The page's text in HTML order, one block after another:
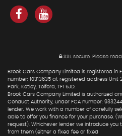
SSL secure. Please
Brook Cars Company Limited is registered in
number: 10313635 at registered address Unit
Park, Ketley, Telford, TF1 5JD.
Brook Cars Company Limited is authorized
Conduct Authority, under FCA number:
lender. We work with a number of carefully
able to offer you finance for your purchase.
request). Whichever lender we introduce you
from them (either a fixed fee or fixed